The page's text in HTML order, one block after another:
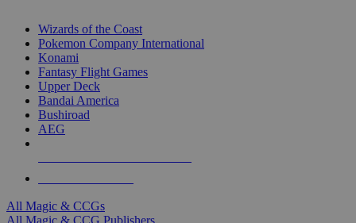
Wizards of the Coast
Pokemon Company International
Konami
Fantasy Flight Games
Upper Deck
Bandai America
Bushiroad
AEG
All Magic & CCGs
All Magic & CCG Publishers